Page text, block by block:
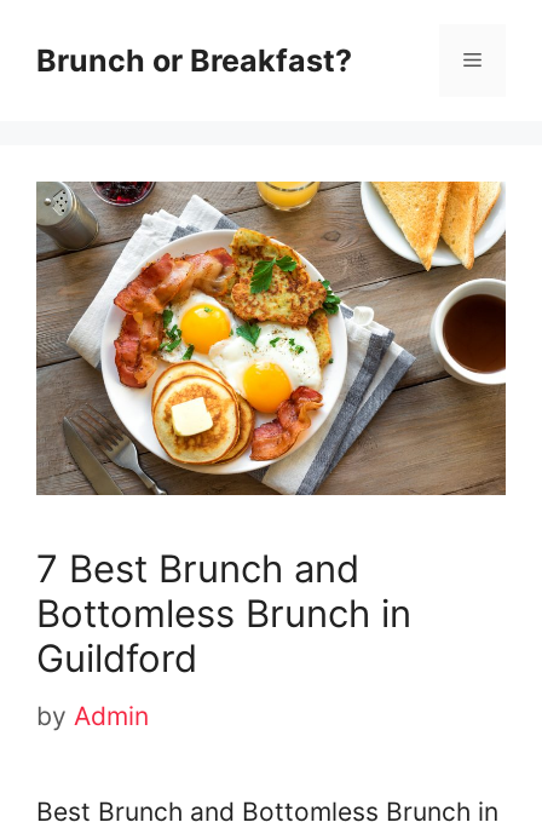
Brunch or Breakfast? Menu
7 Best Brunch and
Bottomless Brunch in
Guildford
by Admin
Best Brunch and Bottomless Brunch in